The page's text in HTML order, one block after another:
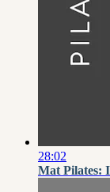
28:02
Mat Pilates: